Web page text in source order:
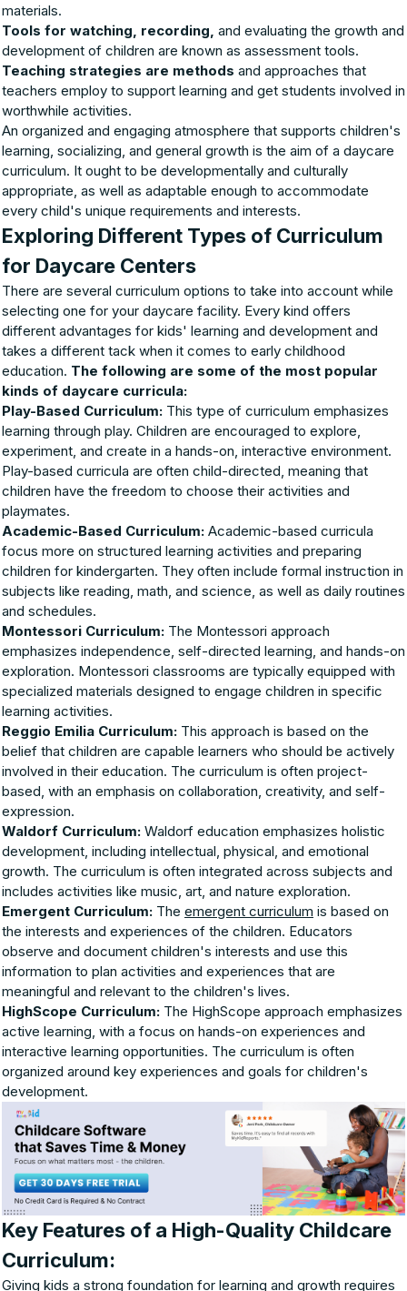
materials.
Tools for watching, recording, and evaluating the growth and
development of children are known as assessment tools.
Teaching strategies are methods and approaches that
teachers employ to support learning and get students involved in
worthwhile activities.
An organized and engaging atmosphere that supports children's
learning, socializing, and general growth is the aim of a daycare
curriculum. It ought to be developmentally and culturally
appropriate, as well as adaptable enough to accommodate
every child's unique requirements and interests.
Exploring Different Types of Curriculum
for Daycare Centers
There are several curriculum options to take into account while
selecting one for your daycare facility. Every kind offers
different advantages for kids' learning and development and
takes a different tack when it comes to early childhood
education. The following are some of the most popular
kinds of daycare curricula:
Play-Based Curriculum: This type of curriculum emphasizes
learning through play. Children are encouraged to explore,
experiment, and create in a hands-on, interactive environment.
Play-based curricula are often child-directed, meaning that
children have the freedom to choose their activities and
playmates.
Academic-Based Curriculum: Academic-based curricula
focus more on structured learning activities and preparing
children for kindergarten. They often include formal instruction in
subjects like reading, math, and science, as well as daily routines
and schedules.
Montessori Curriculum: The Montessori approach
emphasizes independence, self-directed learning, and hands-on
exploration. Montessori classrooms are typically equipped with
specialized materials designed to engage children in specific
learning activities.
Reggio Emilia Curriculum: This approach is based on the
belief that children are capable learners who should be actively
involved in their education. The curriculum is often project-
based, with an emphasis on collaboration, creativity, and self-
expression.
Waldorf Curriculum: Waldorf education emphasizes holistic
development, including intellectual, physical, and emotional
growth. The curriculum is often integrated across subjects and
includes activities like music, art, and nature exploration.
Emergent Curriculum: The emergent curriculum is based on
the interests and experiences of the children. Educators
observe and document children's interests and use this
information to plan activities and experiences that are
meaningful and relevant to the children's lives.
HighScope Curriculum: The HighScope approach emphasizes
active learning, with a focus on hands-on experiences and
interactive learning opportunities. The curriculum is often
organized around key experiences and goals for children's
development.
Key Features of a High-Quality Childcare
Curriculum:
Giving kids a strong foundation for learning and growth requires